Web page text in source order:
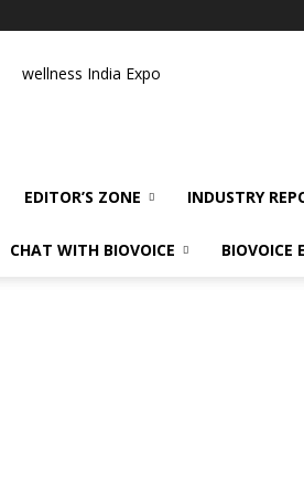
wellness India Expo
EDITOR’S ZONE INDUSTRY
CHAT WITH BIOVOICE BIOVOICE